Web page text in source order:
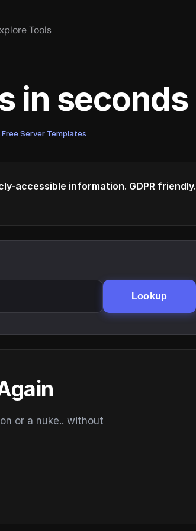
Tools
in seconds
Free Server Templates
accessible information. GDPR friendly.
Lookup
or a nuke.. without